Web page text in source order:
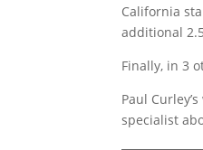
California
additional
Finally, in 3
Paul
specialist